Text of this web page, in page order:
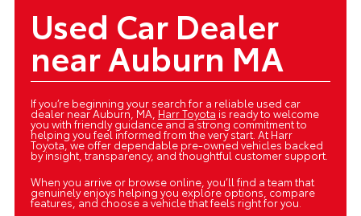
Used Car Dealer
near Auburn MA
If you’re beginning your search for a reliable used car
dealer near Auburn, MA, Harr Toyota is ready to welcome
you with friendly guidance and a strong commitment to
helping you feel informed from the very start. At Harr
Toyota, we offer dependable pre-owned vehicles backed
by insight, transparency, and thoughtful customer support.
When you arrive or browse online, you’ll find a team that
genuinely enjoys helping you explore options, compare
features, and choose a vehicle that feels right for you.